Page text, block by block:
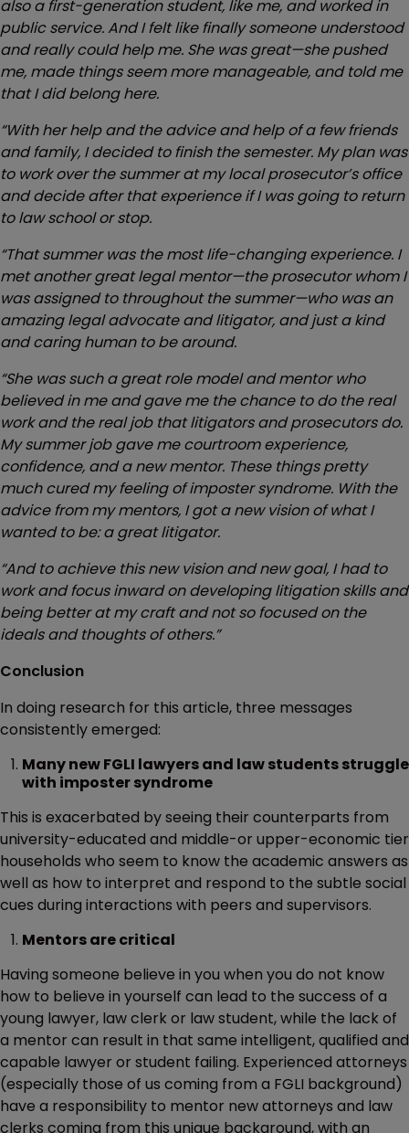
also a first-generation student, like me, and worked in
public service. And I felt like finally someone understood
and really could help me. She was great—she pushed
me, made things seem more manageable, and told me
that I did belong here.
“With her help and the advice and help of a few friends
and family, I decided to finish the semester. My plan was
to work over the summer at my local prosecutor’s office
and decide after that experience if I was going to return
to law school or stop.
“That summer was the most life-changing experience. I
met another great legal mentor—the prosecutor whom I
was assigned to throughout the summer—who was an
amazing legal advocate and litigator, and just a kind
and caring human to be around.
“She was such a great role model and mentor who
believed in me and gave me the chance to do the real
work and the real job that litigators and prosecutors do.
My summer job gave me courtroom experience,
confidence, and a new mentor. These things pretty
much cured my feeling of imposter syndrome. With the
advice from my mentors, I got a new vision of what I
wanted to be: a great litigator.
“And to achieve this new vision and new goal, I had to
work and focus inward on developing litigation skills and
being better at my craft and not so focused on the
ideals and thoughts of others.”
Conclusion
In doing research for this article, three messages
consistently emerged:
Many new FGLI lawyers and law students struggle
with imposter syndrome
This is exacerbated by seeing their counterparts from
university-educated and middle-or upper-economic tier
households who seem to know the academic answers as
well as how to interpret and respond to the subtle social
cues during interactions with peers and supervisors.
Mentors are critical
Having someone believe in you when you do not know
how to believe in yourself can lead to the success of a
young lawyer, law clerk or law student, while the lack of
a mentor can result in that same intelligent, qualified and
capable lawyer or student failing. Experienced attorneys
(especially those of us coming from a FGLI background)
have a responsibility to mentor new attorneys and law
clerks coming from this unique background, with an